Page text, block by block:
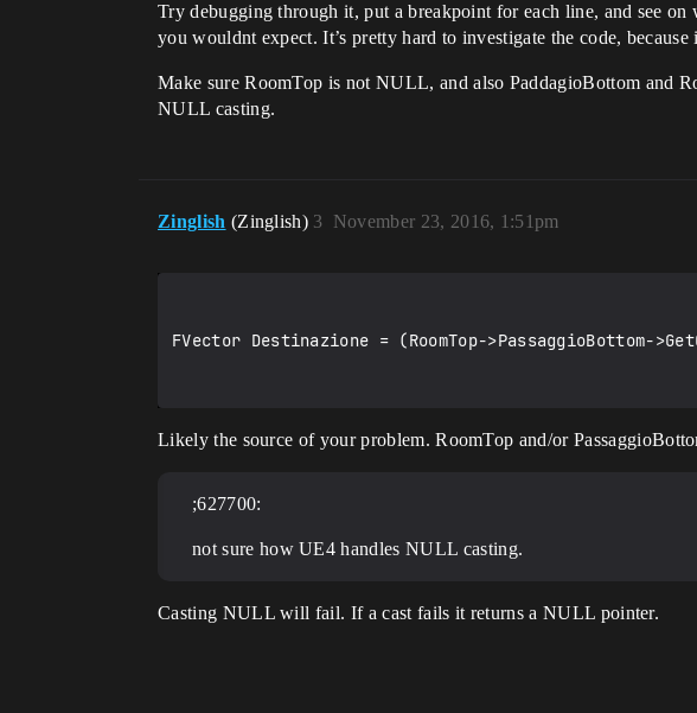
Try debugging through it, put a breakpoint for each line, and see
you wouldnt expect. It’s pretty hard to investigate the code,
Make sure RoomTop is not NULL, and also PaddagioBottom and
NULL casting.
Zinglish (Zinglish) November 23, 2016, 1:51pm
3
FVector Destinazione = (RoomTop-
Likely the source of your problem. RoomTop and/or
;627700:
not sure how UE4 handles NULL casting.
Casting NULL will fail. If a cast fails it returns a NULL pointer.